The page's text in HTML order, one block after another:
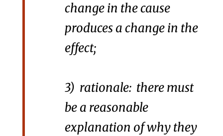
change in the cause
produces a change in the
effect;
3) rationale: there must
be a reasonable
explanation of why they